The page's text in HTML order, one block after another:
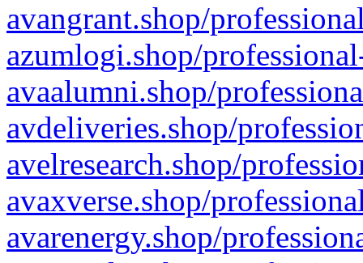
avangrant.shop/
azumlogi.shop/
avaalumni.shop/
avdeliveries.shop/
avelresearch.shop/
avaxverse.shop/
avarenergy.shop/